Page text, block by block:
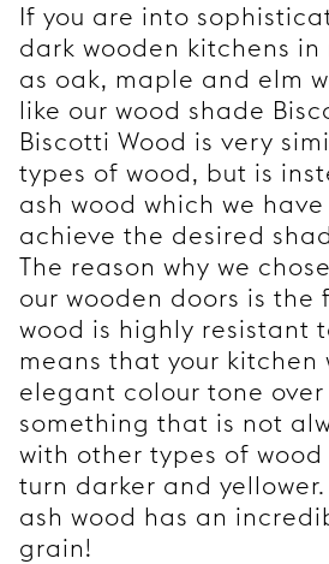
If you are into
dark wooden kitchens in
as oak, maple and elm
like our wood shade
Biscotti Wood is very
types of wood, but is
ash wood which we
achieve the desired
The reason why we
our wooden doors is the
wood is highly resistant
means that your kitchen
elegant colour tone over
something that is not
with other types of
turn darker and
ash wood has an
grain!